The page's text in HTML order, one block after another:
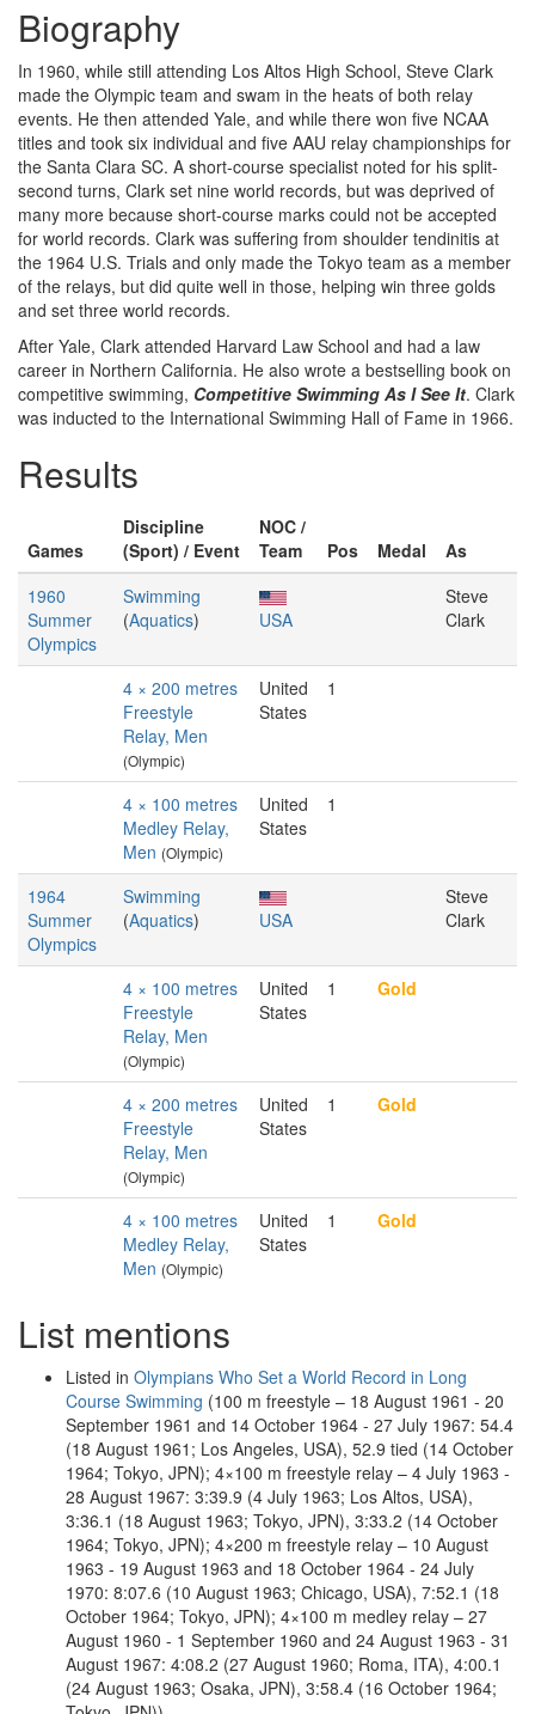
Biography
In 1960, while still attending Los Altos High School, Steve Clark
made the Olympic team and swam in the heats of both relay
events. He then attended Yale, and while there won five NCAA
titles and took six individual and five AAU relay championships for
the Santa Clara SC. A short-course specialist noted for his split-
second turns, Clark set nine world records, but was deprived of
many more because short-course marks could not be accepted
for world records. Clark was suffering from shoulder tendinitis at
the 1964 U.S. Trials and only made the Tokyo team as a member
of the relays, but did quite well in those, helping win three golds
and set three world records.
After Yale, Clark attended Harvard Law School and had a law
career in Northern California. He also wrote a bestselling book on
competitive swimming, Competitive Swimming As I See It. Clark
was inducted to the International Swimming Hall of Fame in 1966.
Results
Games
Discipline
(Sport) / Event
NOC /
Team
Pos Medal
As
1960
Summer
Olympics
Swimming
(Aquatics) USA
Steve
Clark
4 × 200 metres
Freestyle
Relay, Men
(Olympic)
United
States
1
4 × 100 metres
Medley Relay,
Men (Olympic)
United
States
1
1964
Summer
Olympics
Swimming
(Aquatics) USA
Steve
Clark
4 × 100 metres
Freestyle
Relay, Men
(Olympic)
United
States
1 Gold
4 × 200 metres
Freestyle
Relay, Men
(Olympic)
United
States
1 Gold
4 × 100 metres
Medley Relay,
Men (Olympic)
United
States
1 Gold
List mentions
Listed in Olympians Who Set a World Record in Long
Course Swimming (100 m freestyle – 18 August 1961 - 20
September 1961 and 14 October 1964 - 27 July 1967: 54.4
(18 August 1961; Los Angeles, USA), 52.9 tied (14 October
1964; Tokyo, JPN); 4×100 m freestyle relay – 4 July 1963 -
28 August 1967: 3:39.9 (4 July 1963; Los Altos, USA),
3:36.1 (18 August 1963; Tokyo, JPN), 3:33.2 (14 October
1964; Tokyo, JPN); 4×200 m freestyle relay – 10 August
1963 - 19 August 1963 and 18 October 1964 - 24 July
1970: 8:07.6 (10 August 1963; Chicago, USA), 7:52.1 (18
October 1964; Tokyo, JPN); 4×100 m medley relay – 27
August 1960 - 1 September 1960 and 24 August 1963 - 31
August 1967: 4:08.2 (27 August 1960; Roma, ITA), 4:00.1
(24 August 1963; Osaka, JPN), 3:58.4 (16 October 1964;